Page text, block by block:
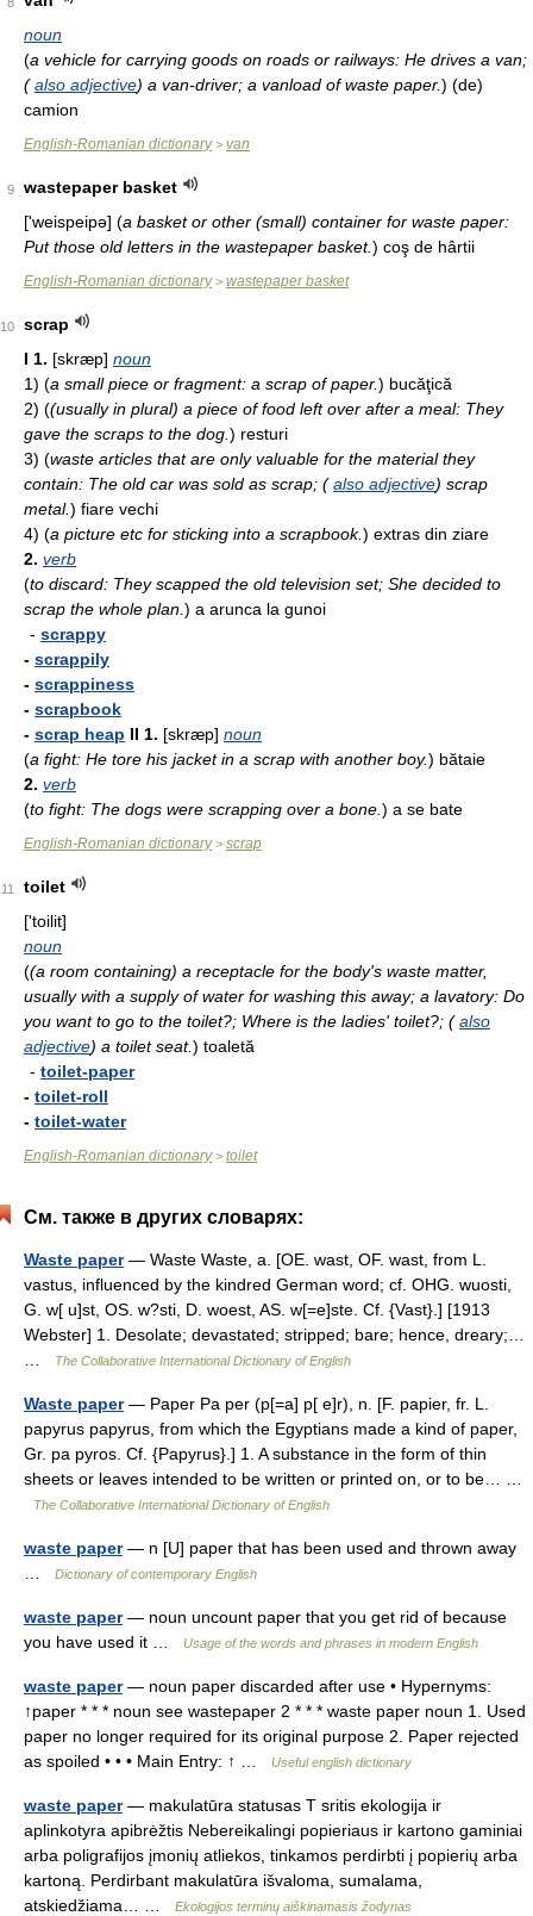
noun
(a vehicle for carrying goods on roads or railways: He drives a van;
( also adjective) a van-driver; a vanload of waste paper.) (de)
camion
English-Romanian dictionary> van
9
wastepaper basket
['weispeipə] (a basket or other (small) container for waste paper:
Put those old letters in the wastepaper basket.) coş de hârtii
English-Romanian dictionary> wastepaper basket
10
scrap
I 1. [skræp] noun
1) (a small piece or fragment: a scrap of paper.) bucăţică
2) ((usually in plural) a piece of food left over after a meal: They
gave the scraps to the dog. ) resturi
3) (waste articles that are only valuable for the material they
contain: The old car was sold as scrap; ( also adjective) scrap
metal.) fiare vechi
4) (a picture etc for sticking into a scrapbook.) extras din ziare
2. verb
(to discard: They scapped the old television set; She decided to
scrap the whole plan. ) a arun­ca la gunoi
- scrappy
- scrappily
- scrappiness
- scrapbook
- scrap heap II 1. [skræp] noun
(a fight: He tore his jacket in a scrap with another boy.) bătaie
2. verb
(to fight: The dogs were scrapping over a bone. ) a se bate
English-Romanian dictionary> scrap
11
toilet
['toilit]
noun
((a room containing) a receptacle for the body's waste matter,
usually with a supply of water for washing this away; a lavatory: Do
you want to go to the toilet?; Where is the ladies' toilet?; ( also
adjective) a toilet seat.) toa­­letă
- toilet-paper
- toilet-roll
- toilet-water
English-Romanian dictionary> toilet
См. также в других словарях:
Waste paper— Waste Waste, a. [OE. wast, OF. wast, from L.
vastus, influenced by the kindred German word; cf. OHG. wuosti,
G. w[ u]st, OS. w?sti, D. woest, AS. w[=e]ste. Cf. {Vast}.] [1913
Webster] 1. Desolate; devastated; stripped; bare; hence, dreary;…
The Collaborative International Dictionary of English
Waste paper— Paper Pa per (p[=a] p[ e]r), n. [F. papier, fr. L.
papyrus papyrus, from which the Egyptians made a kind of paper,
Gr. pa pyros. Cf. {Papyrus}.] 1. A substance in the form of thin
sheets or leaves intended to be written or printed on, or to be… …
The Collaborative International Dictionary of English
waste paper— n [U] paper that has been used and thrown away
Dictionary of contemporary English
waste paper— noun uncount paper that you get rid of because
you have used it …
Usage of the words and phrases in modern English
waste paper— noun paper discarded after use • Hypernyms:
↑paper * * * noun see wastepaper 2 * * * waste paper noun 1. Used
paper no longer required for its original purpose 2. Paper rejected
as spoiled • • • Main Entry: ↑ …
Useful english dictionary
waste paper— makulatūra statusas T sritis ekologija ir
aplinkotyra apibrėžtis Nebereikalingi popieriaus ir kartono gaminiai
arba poligrafijos įmonių atliekos, tinkamos perdirbti į popierių arba
kartoną. Perdirbant makulatūra išvaloma, sumalama,
atskiedžiama… …
Ekologijos terminų aiškinamasis žodynas